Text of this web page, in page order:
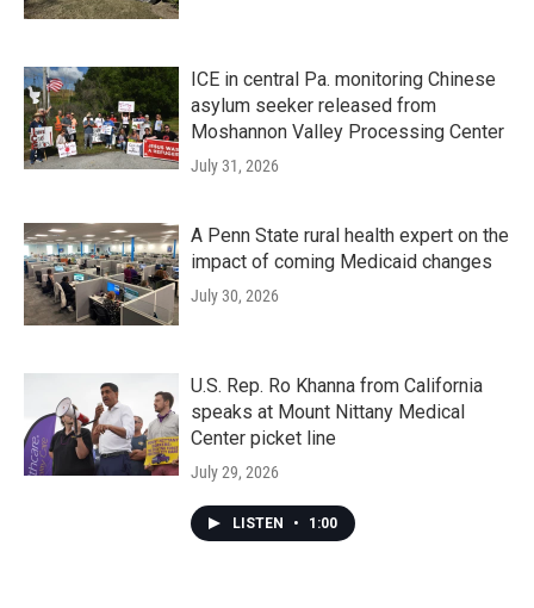
ICE in central Pa. monitoring Chinese
asylum seeker released from
Moshannon Valley Processing Center
July 31, 2026
A Penn State rural health expert on the
impact of coming Medicaid changes
July 30, 2026
U.S. Rep. Ro Khanna from California
speaks at Mount Nittany Medical
Center picket line
July 29, 2026
LISTEN • 1:00